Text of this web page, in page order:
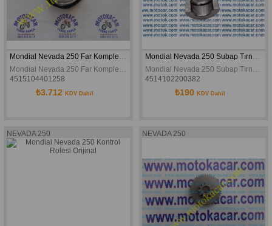
Mondial Nevada 250 Far Komple Orjinal
Mondial Nevada 250 Far Komple Orjinal
4515104401258
₺3.712 KDV Dahil
Mondial Nevada 250 Subap Tırnağı Orijinal
Mondial Nevada 250 Subap Tırnağı Orijinal
4514102200382
₺190 KDV Dahil
NEVADA 250 NEVADA 250